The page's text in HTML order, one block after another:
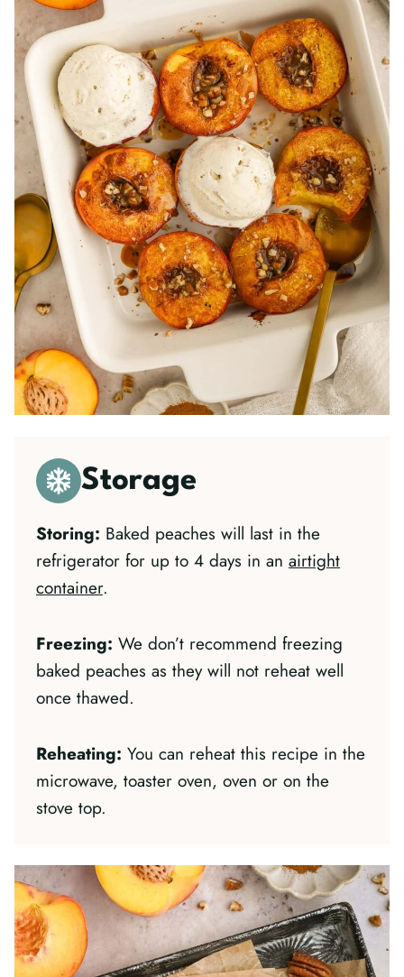
Storage
Storing: Baked peaches will last in the
refrigerator for up to 4 days in an airtight
container.
Freezing: We don’t recommend freezing
baked peaches as they will not reheat well
once thawed.
Reheating: You can reheat this recipe in the
microwave, toaster oven, oven or on the
stove top.